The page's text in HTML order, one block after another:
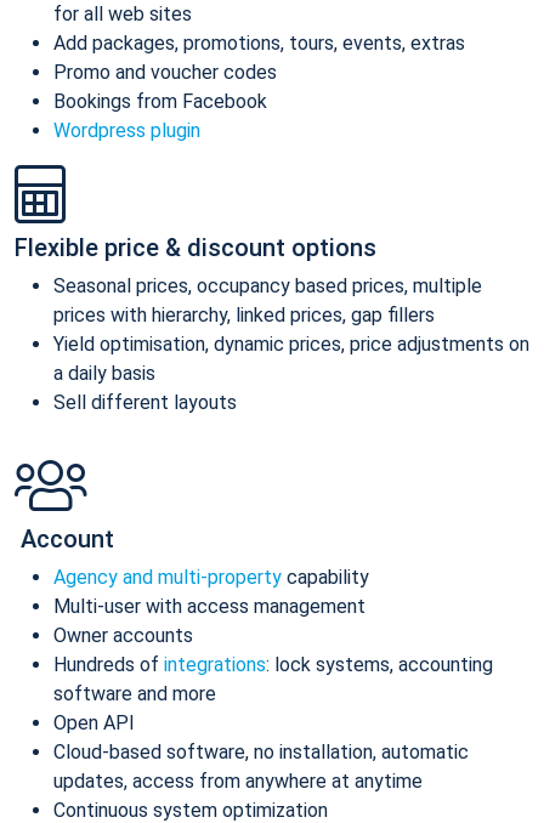
for all web sites
Add packages, promotions, tours, events, extras
Promo and voucher codes
Bookings from Facebook
Wordpress plugin
Flexible price & discount options
Seasonal prices, occupancy based prices, multiple
prices with hierarchy, linked prices, gap fillers
Yield optimisation, dynamic prices, price adjustments on
a daily basis
Sell different layouts
Account
Agency and multi-property capability
Multi-user with access management
Owner accounts
Hundreds of integrations: lock systems, accounting
software and more
Open API
Cloud-based software, no installation, automatic
updates, access from anywhere at anytime
Continuous system optimization